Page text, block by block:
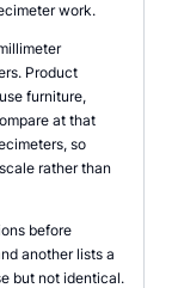
work.
Product
furniture,
at that
so
rather than
before
another lists a
but not identical.